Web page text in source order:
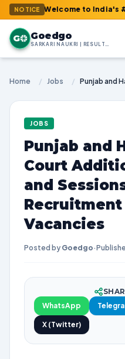
NOTICE
: Welcome to India's #1
G Goedgo
SARKARI NAUKRI | RESULTS | ADMIT CARDS | SYLLABUS
Home / Jobs /
JOBS
Punjab and
Court
and
Recruitment
Vacancies
Posted by Goedgo·
WhatsApp
X (Twitter)